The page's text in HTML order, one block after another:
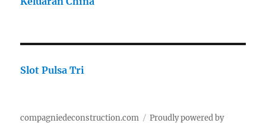
Slot Pulsa Tri
compagniedeconstruction.com Proudly powered by